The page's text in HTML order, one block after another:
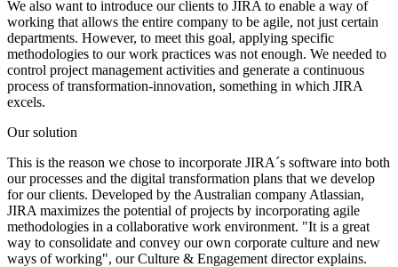
We also want to introduce our clients to JIRA to enable a way of
working that allows the entire company to be agile, not just certain
departments. However, to meet this goal, applying specific
methodologies to our work practices was not enough. We needed to
control project management activities and generate a continuous
process of transformation-innovation, something in which JIRA
excels.
Our solution
This is the reason we chose to incorporate JIRA´s software into both
our processes and the digital transformation plans that we develop
for our clients. Developed by the Australian company Atlassian,
JIRA maximizes the potential of projects by incorporating agile
methodologies in a collaborative work environment. "It is a great
way to consolidate and convey our own corporate culture and new
ways of working", our Culture & Engagement director explains.